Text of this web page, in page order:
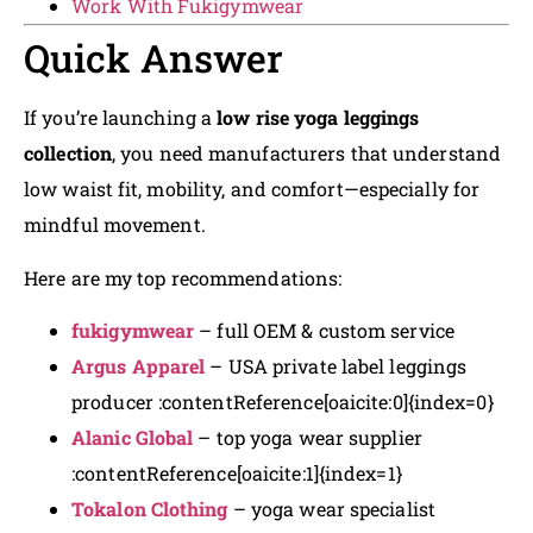
Work With Fukigymwear
Quick Answer
If you’re launching alow rise yoga leggings
collection, you need manufacturers that understand
low waist fit, mobility, and comfort—especially for
mindful movement.
Here are my top recommendations:
fukigymwear – full OEM & custom service
Argus Apparel – USA private label leggings
producer :contentReference[oaicite:0]{index=0}
Alanic Global – top yoga wear supplier
:contentReference[oaicite:1]{index=1}
Tokalon Clothing– yoga wear specialist